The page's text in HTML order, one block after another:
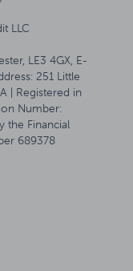
LLC
LE3 4GX, E-
251 Little
| Registered in
Number:
the Financial
689378